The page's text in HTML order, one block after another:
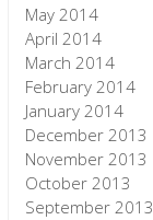
May 2014
April 2014
March 2014
February 2014
January 2014
December 2013
November 2013
October 2013
September 2013